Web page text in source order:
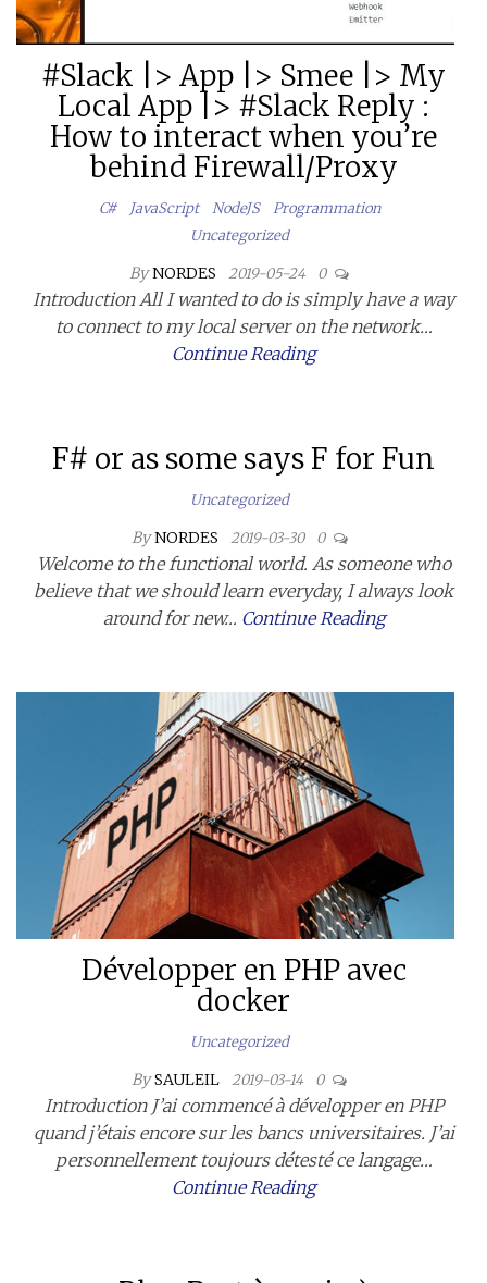
#Slack |> App |> Smee |> My
Local App |> #Slack Reply :
How to interact when you’re
behind Firewall/Proxy
C# JavaScript NodeJS
Programmation
Uncategorized
By NORDES 2019-05-24 0
Introduction All I wanted to do is simply have a way
to connect to my local server on the network…
Continue Reading
F# or as some says F for Fun
Uncategorized
By NORDES 2019-03-30 0
Welcome to the functional world. As someone who
believe that we should learn everyday, I always look
around for new… Continue Reading
Développer en PHP avec
docker
Uncategorized
By SAULEIL 2019-03-14 0
Introduction J’ai commencé à développer en PHP
quand j’étais encore sur les bancs universitaires. J’ai
personnellement toujours détesté ce langage…
Continue Reading